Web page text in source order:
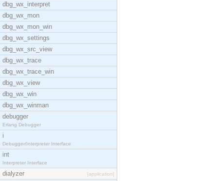
dbg_wx_interpret
dbg_wx_mon
dbg_wx_mon_win
dbg_wx_settings
dbg_wx_src_view
dbg_wx_trace
dbg_wx_trace_win
dbg_wx_view
dbg_wx_win
dbg_wx_winman
debugger
Erlang Debugger
i
Debugger/Interpreter Interface
int
Interpreter Interface
dialyzer [application]